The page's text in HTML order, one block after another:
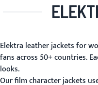
Elektra leather jackets for
fans across 50+ countries.
looks.
Our film character jackets